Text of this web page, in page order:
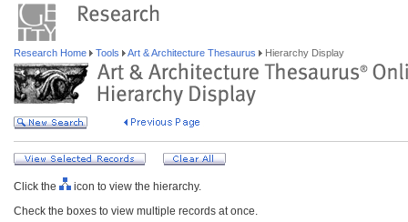
Research Home Tools Art & Architecture Thesaurus Hierarchy Display
Click the
icon to view the hierarchy.
Check the boxes to view multiple records at once.